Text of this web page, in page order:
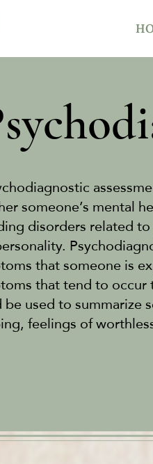
someone’s mental
disorders related
that someone is
that tend to
be used to summarize
feelings of